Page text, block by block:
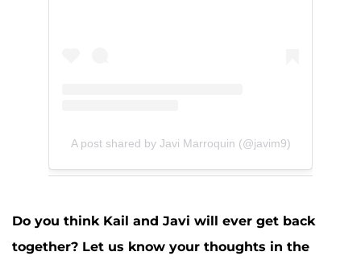
A post shared by Javi Marroquin (@javim9)
Do you think Kail and Javi will ever get back
together? Let us know your thoughts in the